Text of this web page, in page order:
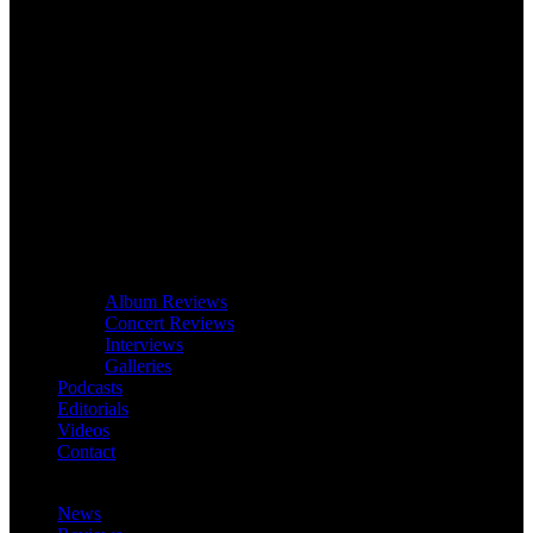
Album Reviews
Concert Reviews
Interviews
Galleries
Podcasts
Editorials
Videos
Contact
News